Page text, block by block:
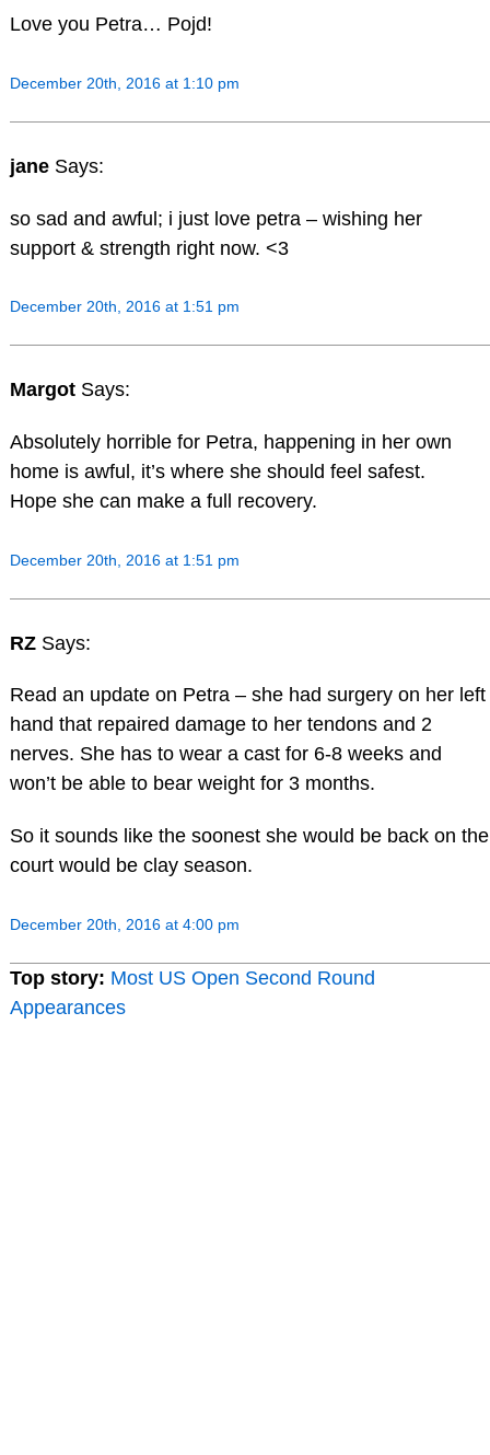
Love you Petra… Pojd!
December 20th, 2016 at 1:10 pm
jane Says:
so sad and awful; i just love petra – wishing her
support & strength right now. <3
December 20th, 2016 at 1:51 pm
Margot Says:
Absolutely horrible for Petra, happening in her own
home is awful, it’s where she should feel safest.
Hope she can make a full recovery.
December 20th, 2016 at 1:51 pm
RZ Says:
Read an update on Petra – she had surgery on her left
hand that repaired damage to her tendons and 2
nerves. She has to wear a cast for 6-8 weeks and
won’t be able to bear weight for 3 months.
So it sounds like the soonest she would be back on the
court would be clay season.
December 20th, 2016 at 4:00 pm
Top story: Most US Open Second Round
Appearances